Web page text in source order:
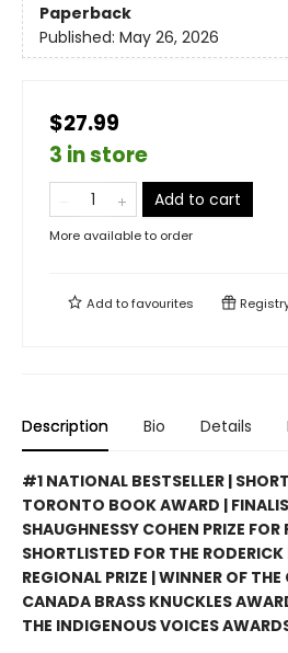
Paperback
Published: May 26, 2026
$27.99
3 in store
Add to cart
More available to order
Add tofavourites
Description Bio Details
#1 NATIONAL BESTSELLER |
TORONTO BOOK AWARD |
SHAUGHNESSY COHEN PRIZE
SHORTLISTED FOR THE
REGIONAL PRIZE | WINNER OF THE
CANADA BRASS KNUCKLES
THE INDIGENOUS VOICES